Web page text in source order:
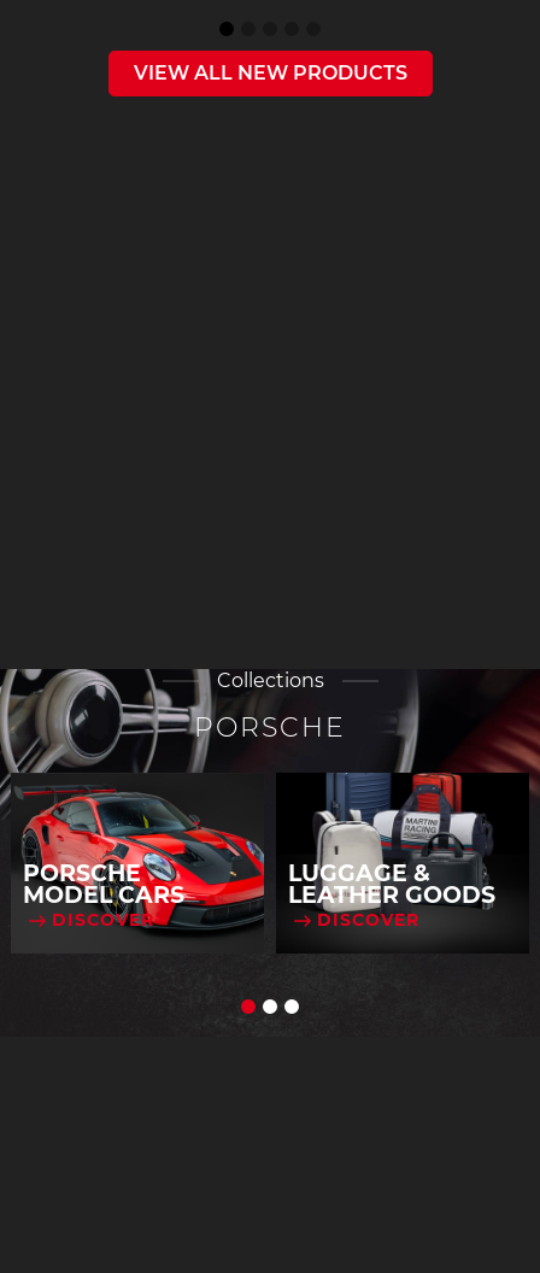
VIEW ALL NEW PRODUCTS
Collections
PORSCHE
PORSCHE
MODEL CARS
DISCOVER
LUGGAGE &
LEATHER GOODS
DISCOVER